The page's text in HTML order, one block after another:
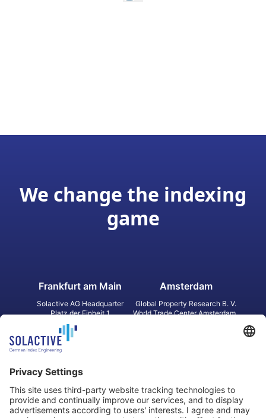
We change the indexing
game
Frankfurt am Main
Solactive AG Headquarter
Platz der Einheit 1
60327 Frankfurt am Main
Germany
Amsterdam
Global Property Research B. V.
World Trade Center Amsterdam
2 Bloor Street East, Suite 3502
ON M4W 1A8 Toronto
Canada
31 Queen‘s Road Central
8/F, Unit 801, LHT Tower
Central, Hong Kong